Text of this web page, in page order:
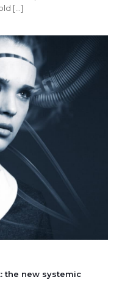
[…]
the new systemic